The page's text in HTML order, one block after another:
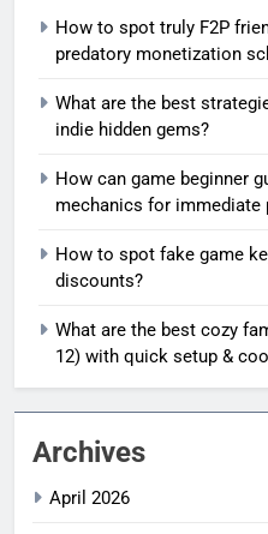
How to spot truly F2P
predatory monetization
What are the best
indie hidden gems?
How can game beginner
mechanics for immediate
How to spot fake game
discounts?
What are the best cozy
12) with quick setup &
Archives
April 2026